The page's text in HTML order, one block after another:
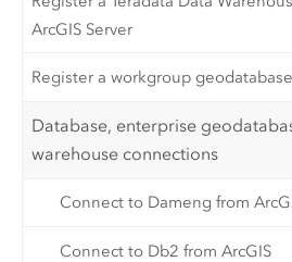
ArcGIS Server
Register a workgroup
Database, enterprise
warehouse connections
Connect to Dameng from
Connect to Db2 from ArcGIS